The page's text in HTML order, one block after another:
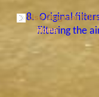
8. Original
filtering the
Use Original
Home